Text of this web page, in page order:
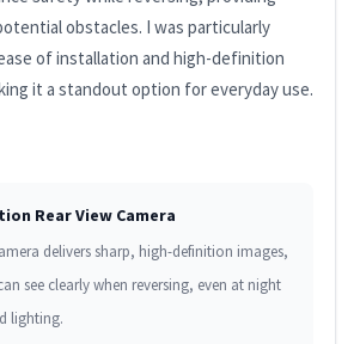
obstacles. I was particularly
of installation and high-definition
it a standout option for everyday use.
Rear View Camera
delivers sharp, high-definition images,
see clearly when reversing, even at night
lighting.